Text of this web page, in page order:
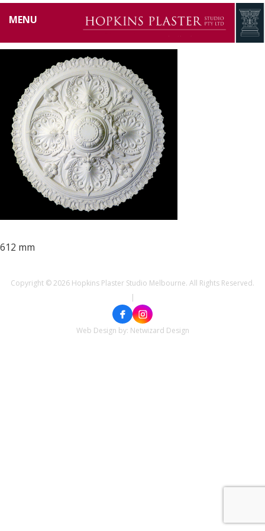
MENU
HP0001
612 mm
Copyright © 2026 Hopkins Plaster Studio Melbourne. All Rights Reserved.
|
Web Design by: Netwizard Design